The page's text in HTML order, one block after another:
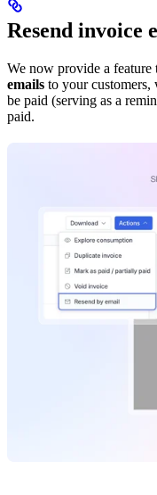
Resend invoice
We now provide a feature
emails to your customers,
be paid (serving as a
paid.